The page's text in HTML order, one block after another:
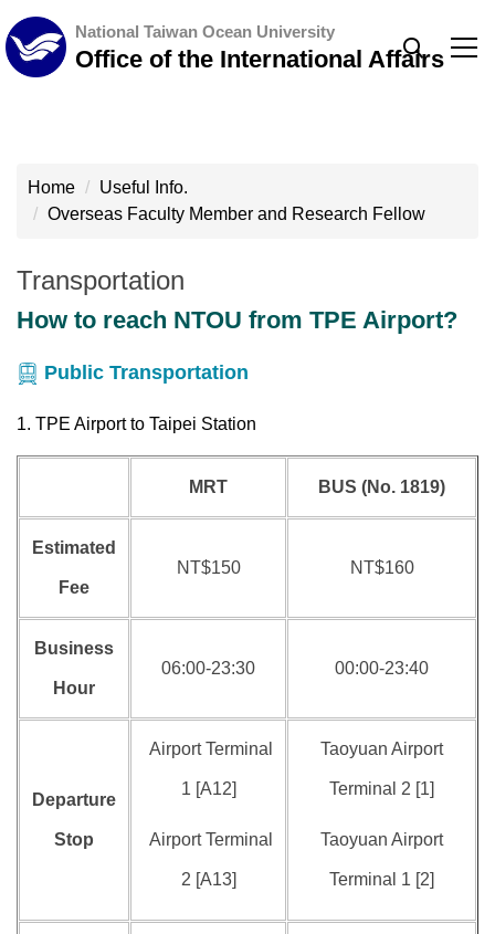
Jump
to
the
National Taiwan Ocean University
Office of the International Affairs
Home
Useful Info.
Overseas Faculty Member and Research Fellow
Transportation
How to reach NTOU from TPE Airport?
Public Transportation
1. TPE Airport to Taipei Station
MRT BUS (No. 1819)
Estimated
Fee
NT$150 NT$160
Business
Hour
06:00-23:30 00:00-23:40
Departure
Stop
Airport Terminal
1 [A12]
Airport Terminal
2 [A13]
Taoyuan Airport
Terminal 2 [1]
Taoyuan Airport
Terminal 1 [2]